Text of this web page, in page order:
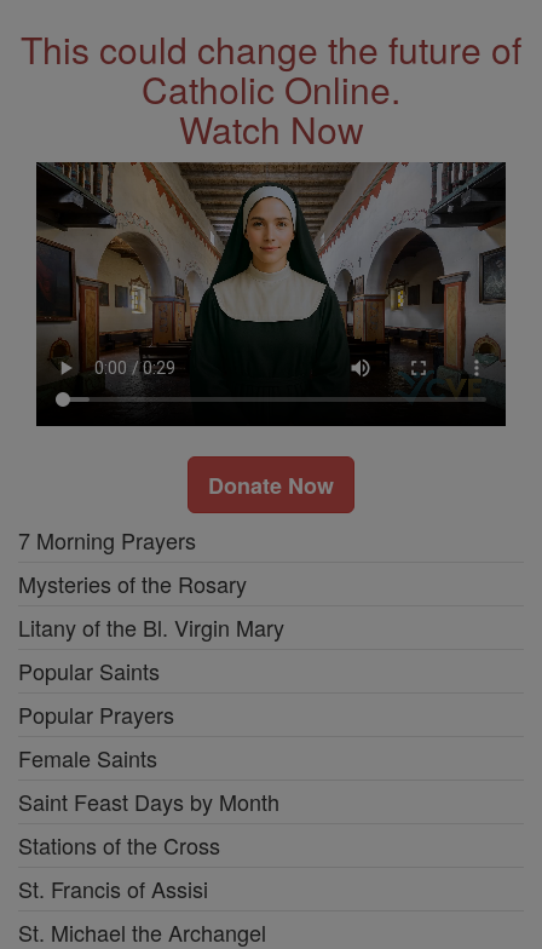
This could change the future of
Catholic Online.
Watch Now
Donate Now
7 Morning Prayers
Mysteries of the Rosary
Litany of the Bl. Virgin Mary
Popular Saints
Popular Prayers
Female Saints
Saint Feast Days by Month
Stations of the Cross
St. Francis of Assisi
St. Michael the Archangel